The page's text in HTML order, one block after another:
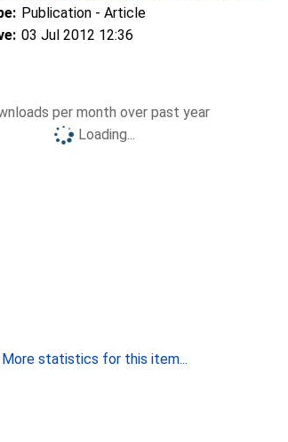
Publication - Article
03 Jul 2012 12:36
per month over past year
Loading...
More statistics for this item...